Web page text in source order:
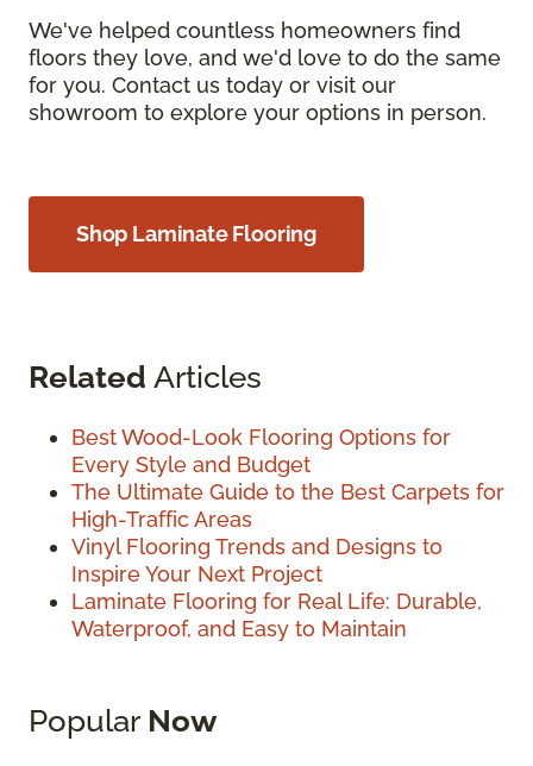
We've helped countless homeowners find
floors they love, and we'd love to do the same
for you. Contact us today or visit our
showroom to explore your options in person.
Shop Laminate Flooring
Related Articles
Best Wood-Look Flooring Options for
Every Style and Budget
The Ultimate Guide to the Best Carpets for
High-Traffic Areas
Vinyl Flooring Trends and Designs to
Inspire Your Next Project
Laminate Flooring for Real Life: Durable,
Waterproof, and Easy to Maintain
Popular Now